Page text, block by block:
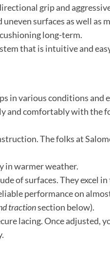
grip and
surfaces as well as
long-term.
that is intuitive and
in various conditions and
and comfortably with the
The folks at
in warmer weather.
of surfaces. They excel
performance on
tractionsection below).
lacing. Once adjusted,